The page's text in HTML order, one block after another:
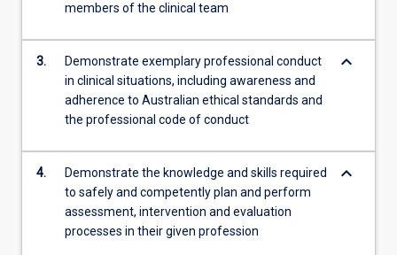
content
the
members of the clinical team
3.
Demonstrate exemplary professional conduct
in clinical situations, including awareness and
adherence to Australian ethical standards and
the professional code of conduct
keyboard_arrow_down
4.
Demonstrate the knowledge and skills required
to safely and competently plan and perform
assessment, intervention and evaluation
processes in their given profession
keyboard_arrow_down